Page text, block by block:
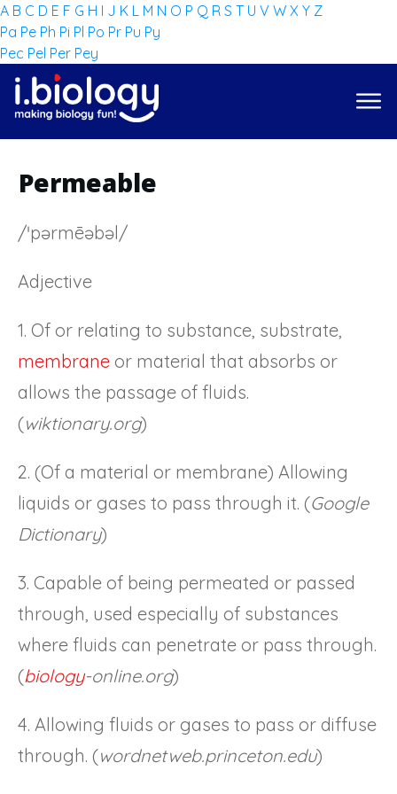
A B C D E F G H I J K L M N O P Q R S T U V W X Y Z
Pa Pe Ph Pi Pl Po Pr Pu Py
Pec Pel Per Pey
Permeable
/ˈpərmēəbəl/
Adjective
1. Of or relating to substance, substrate,
membrane or material that absorbs or
allows the passage of fluids.
(wiktionary.org)
2. (Of a material or membrane) Allowing
liquids or gases to pass through it. (Google
Dictionary)
3. Capable of being permeated or passed
through, used especially of substances
where fluids can penetrate or pass through.
(biology-online.org)
4. Allowing fluids or gases to pass or diffuse
through. (wordnetweb.princeton.edu)